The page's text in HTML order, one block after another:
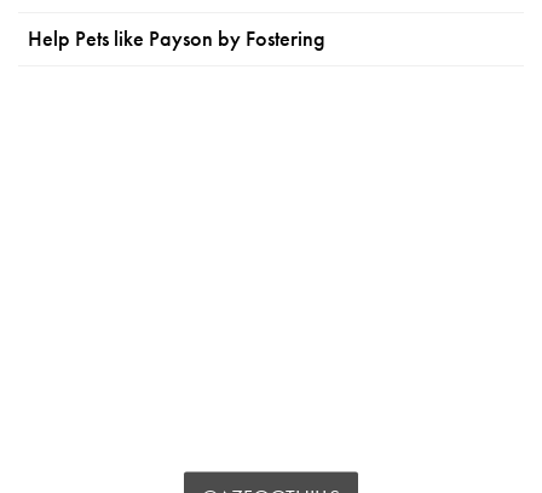
Help Pets like Payson by Fostering